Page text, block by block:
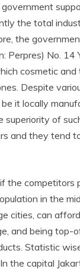
the total
the
Perpres) No.
cosmetic and
Despite
it locally
superiority of
and they tend
the competitors
in the
cities, can
and being
Statistic
the capital